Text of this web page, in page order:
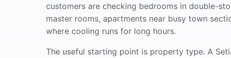
customers are checking bedrooms in double-
master rooms, apartments near busy town
where cooling runs for long hours.
The useful starting point is property type. A